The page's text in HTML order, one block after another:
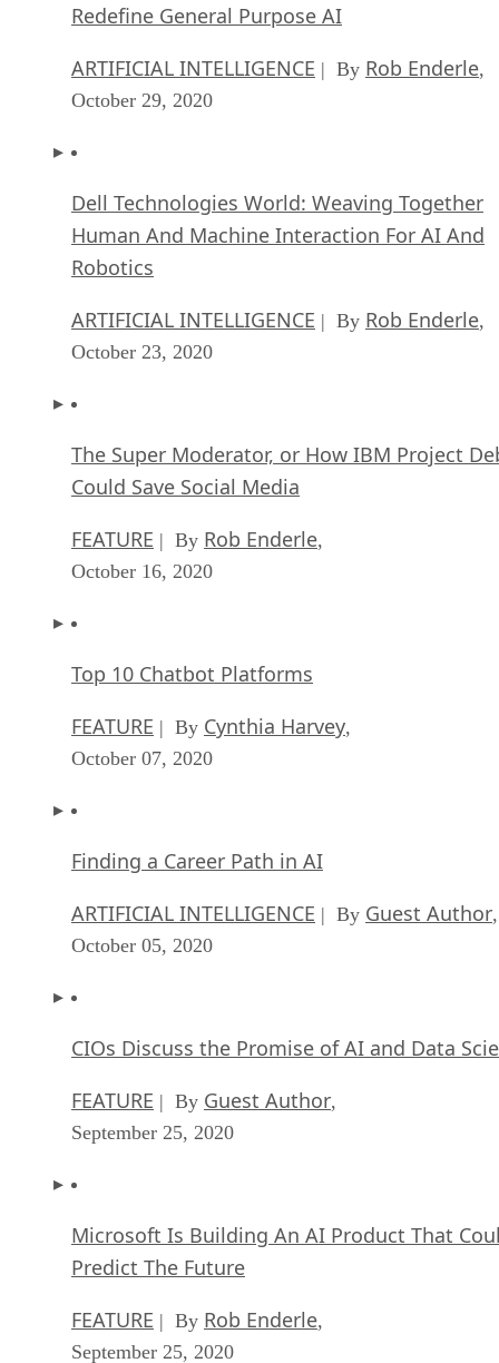
Redefine General Purpose AI
ARTIFICIAL INTELLIGENCE | By Rob Enderle,
October 29, 2020
Dell Technologies World: Weaving Together
Human And Machine Interaction For AI And
Robotics
ARTIFICIAL INTELLIGENCE | By Rob Enderle,
October 23, 2020
The Super Moderator, or How IBM Project
Could Save Social Media
FEATURE | By Rob Enderle,
October 16, 2020
Top 10 Chatbot Platforms
FEATURE | By Cynthia Harvey,
October 07, 2020
Finding a Career Path in AI
ARTIFICIAL INTELLIGENCE | By Guest Author,
October 05, 2020
CIOs Discuss the Promise of AI and Data
FEATURE | By Guest Author,
September 25, 2020
Microsoft Is Building An AI Product That
Predict The Future
FEATURE | By Rob Enderle,
September 25, 2020